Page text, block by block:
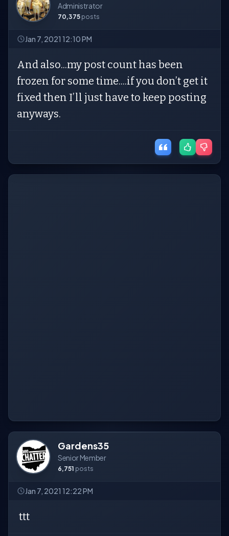
Administrator
70,375 posts
Jan 7, 2021 12:10 PM
And also...my post count has been
frozen for some time....if you don’t get it
fixed then I’ll just have to keep posting
anyways.
Gardens35
Senior Member
6,751 posts
Jan 7, 2021 12:22 PM
ttt